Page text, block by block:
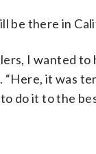
be there in
I wanted to
“Here, it was
do it to the